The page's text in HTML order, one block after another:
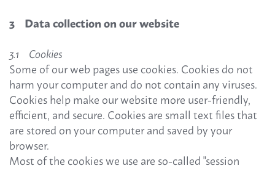
3 Data collection on our website
3.1 Cookies
Some of our web pages use cookies. Cookies do not
harm your computer and do not contain any viruses.
Cookies help make our website more user-friendly,
efficient, and secure. Cookies are small text files that
are stored on your computer and saved by your
browser.
Most of the cookies we use are so-called "session